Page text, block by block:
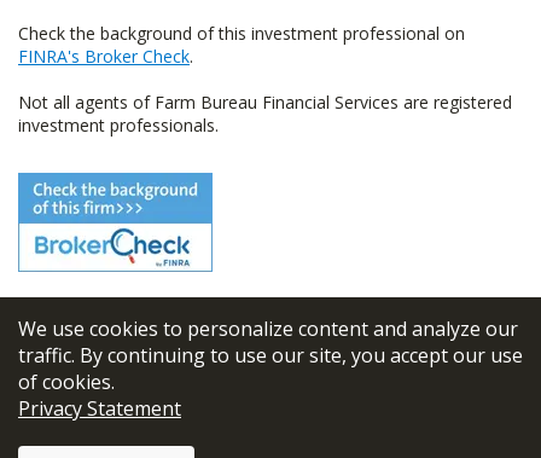
We use cookies to personalize content and analyze our
traffic. By continuing to use our site, you accept our use
of cookies.
Privacy Statement
Check the background of this investment professional on
FINRA's Broker Check.
Not all agents of Farm Bureau Financial Services are registered
investment professionals.
© 2026 FBL Financial Group, Inc